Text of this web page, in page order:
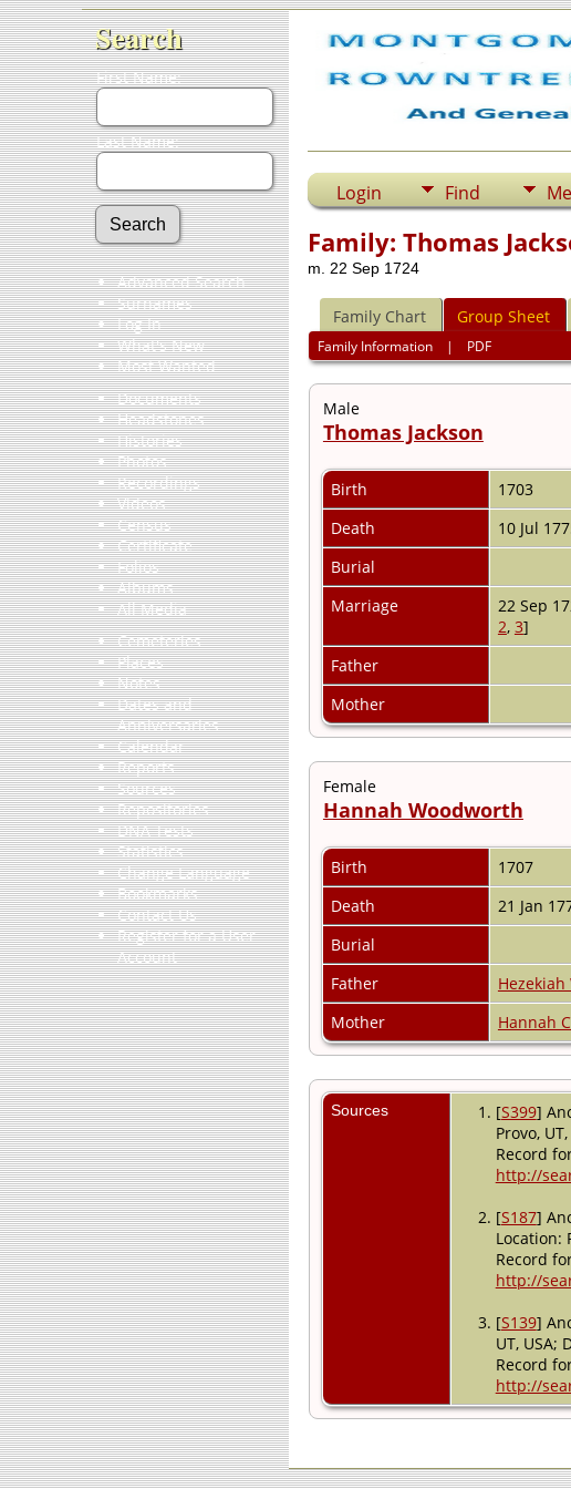
Search
First Name:
Last Name:
Advanced Search
Surnames
Log In
What's New
Most Wanted
Documents
Headstones
Histories
Photos
Recordings
Videos
Census
Certificate
Folios
Albums
All Media
Cemeteries
Places
Notes
Dates and
Anniversaries
Calendar
Reports
Sources
Repositories
DNA Tests
Statistics
Change Language
Bookmarks
Contact Us
Register for a User
Account
Login Find
Family: Thomas
m. 22 Sep 1724
Family Chart Group Sheet
Family Information | PDF
Male
Thomas Jackson
Birth 1703
Death
10 Jul
Burial
Marriage
22 Sep
2, 3]
Father
Mother
Female
Hannah Woodworth
Birth 1707
Death
21 Jan
Burial
Father
Mother
Hannah
Sources [S399]
Provo,
Record
http://
[S187]
Location:
Record
http://
[S139]
UT, USA;
Record
http://